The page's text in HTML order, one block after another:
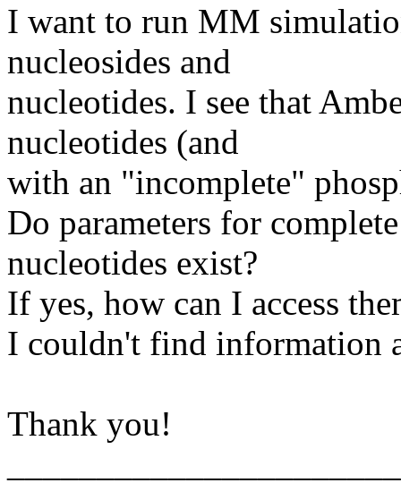
I want to run MM
nucleosides and
nucleotides. I see that
nucleotides (and
with an "incomplete"
Do parameters for
nucleotides exist?
If yes, how can I access
I couldn't find information
Thank you!